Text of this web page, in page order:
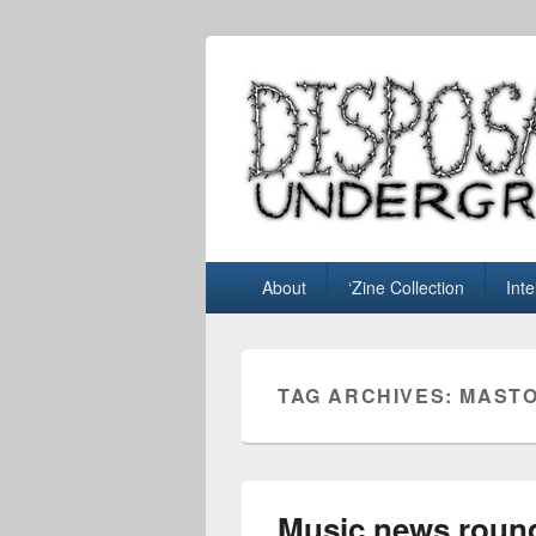
Disposable
About ‘Zine Collection
TAG ARCHIVES: